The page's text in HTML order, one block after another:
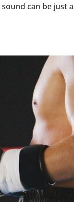
can be just